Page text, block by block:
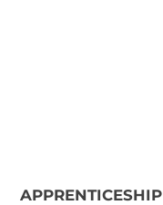
APPRENTICESHIP